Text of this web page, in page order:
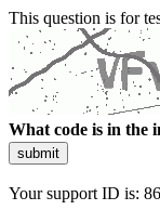
This question is for
What code is in the
submit
Your support ID is: